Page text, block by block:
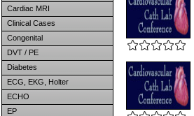
Cardiac MRI
Clinical Cases
Congenital
DVT / PE
Diabetes
ECG, EKG, Holter
ECHO
EP